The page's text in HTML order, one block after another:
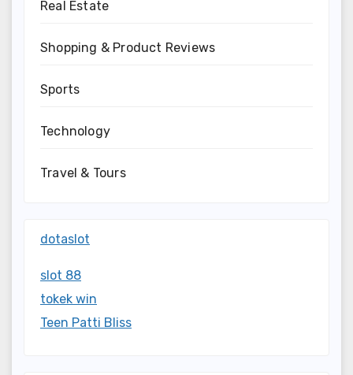
Real Estate
Shopping & Product Reviews
Sports
Technology
Travel & Tours
dotaslot
slot 88
tokek win
Teen Patti Bliss